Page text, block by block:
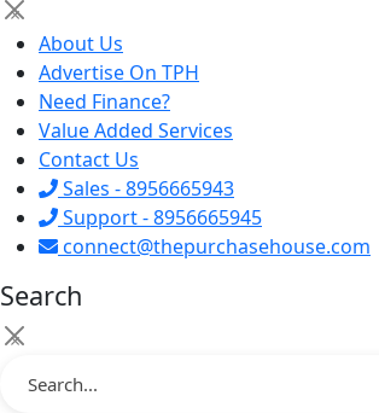
×
About Us
Advertise On TPH
Need Finance?
Value Added Services
Contact Us
Sales - 8956665943
Support - 8956665945
connect@thepurchasehouse.com
Search
×